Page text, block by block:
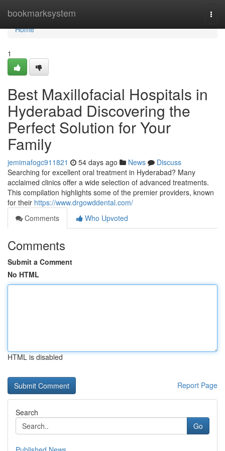
bookmarksystem
Home
Home
1
Best Maxillofacial Hospitals in
Hyderabad Discovering the
Perfect Solution for Your
Family
jemimafogc911821 54 days ago News
Discuss
Searching for excellent oral treatment in Hyderabad? Many
acclaimed clinics offer a wide selection of advanced treatments.
This compilation highlights some of the premier providers, known
for their https://www.drgowddental.com/
Comments
Who Upvoted
Comments
Submit a Comment
No HTML
HTML is disabled
Report Page
Search
Go